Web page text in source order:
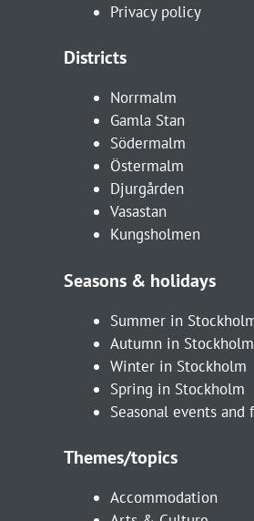
Privacy policy
Districts
Norrmalm
Gamla Stan
Södermalm
Östermalm
Djurgården
Vasastan
Kungsholmen
Seasons & holidays
Summer in
Autumn in Stockholm
Winter in Stockholm
Spring in Stockholm
Seasonal events and
Themes/topics
Accommodation